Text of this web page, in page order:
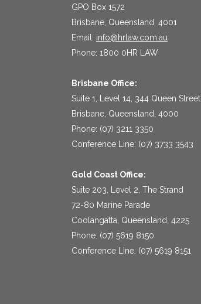
GPO Box 1572
Brisbane, Queensland, 4001
Email: info@hrlaw.com.au
Phone: 1800 0HR LAW
Brisbane Office:
Suite 1, Level 14, 344 Queen Street
Brisbane, Queensland, 4000
Phone: (07) 3211 3350
Conference Line: (07) 3733 3543
Gold Coast Office:
Suite 203, Level 2, The Strand
72-80 Marine Parade
Coolangatta, Queensland, 4225
Phone: (07) 5619 8150
Conference Line: (07) 5619 8151